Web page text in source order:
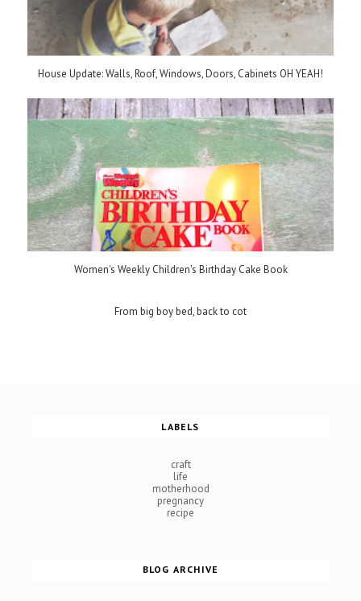
House Update: Walls, Roof, Windows, Doors, Cabinets OH YEAH!
Women's Weekly Children's Birthday Cake Book
From big boy bed, back to cot
LABELS
craft
life
motherhood
pregnancy
recipe
BLOG ARCHIVE